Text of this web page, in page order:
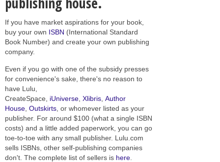
If you have market aspirations for your book,
buy your own ISBN (International Standard
Book Number) and create your own publishing
company.
Even if you go with one of the subsidy presses
for convenience's sake, there's no reason to
have Lulu,
CreateSpace, iUniverse Xlibris Author
House Outskirts , or whomever listed as your
publisher. For around $100 (what a single ISBN
costs) and a little added paperwork, you can go
toe-to-toe with any small publisher. Lulu.com
sells ISBNs, other self-publishing companies
don't. The complete list of sellers is here